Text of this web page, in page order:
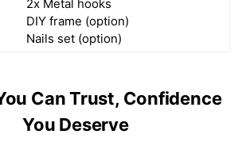
2x Metal hooks
DIY frame (option)
Nails set (option)
Can Trust, Confidence
You Deserve